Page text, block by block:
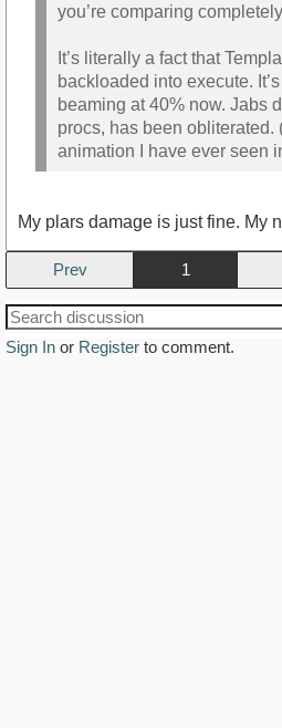
you’re comparing
It’s literally a fact that
backloaded into execute.
beaming at 40% now. Jabs
procs, has been obliterated.
animation I have ever seen
My plars damage is just fine. My
Prev 1
Sign In or Register to comment.